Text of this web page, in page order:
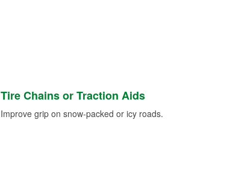
Tire Chains or Traction Aids
Improve grip on snow-packed or icy roads.